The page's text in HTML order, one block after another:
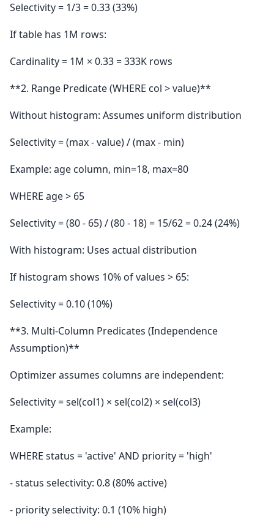
Selectivity = 1/3 = 0.33 (33%)
If table has 1M rows:
Cardinality = 1M × 0.33 = 333K rows
**2. Range Predicate (WHERE col > value)**
Without histogram: Assumes uniform distribution
Selectivity = (max - value) / (max - min)
Example: age column, min=18, max=80
WHERE age > 65
Selectivity = (80 - 65) / (80 - 18) = 15/62 = 0.24 (24%)
With histogram: Uses actual distribution
If histogram shows 10% of values > 65:
Selectivity = 0.10 (10%)
**3. Multi-Column Predicates (Independence
Assumption)**
Optimizer assumes columns are independent:
Selectivity = sel(col1) × sel(col2) × sel(col3)
Example:
WHERE status = 'active' AND priority = 'high'
- status selectivity: 0.8 (80% active)
- priority selectivity: 0.1 (10% high)